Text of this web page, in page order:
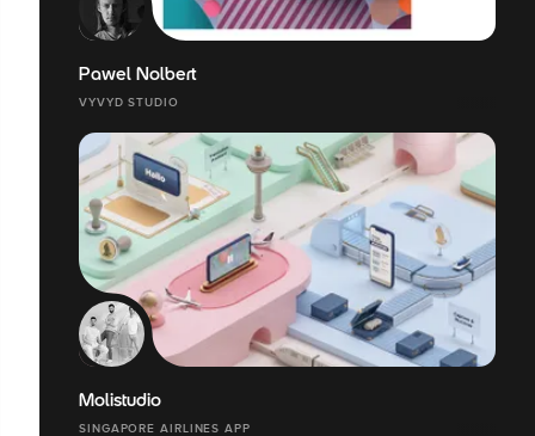
Pawel Nolbert
VYVYD STUDIO
Molistudio
SINGAPORE AIRLINES APP